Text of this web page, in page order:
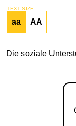
TEXT SIZE
aa AA
Die soziale